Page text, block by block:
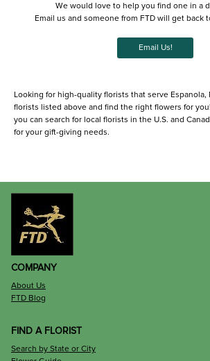
We would love to help you find one in a
Email us and someone from FTD will get back
Email Us!
Looking for high-quality florists that serve Espanola,
florists listed above and find the right flowers for
you can search for local florists in the U.S. and
for your gift-giving needs.
COMPANY
About Us
FTD Blog
FIND A FLORIST
Search by State or City